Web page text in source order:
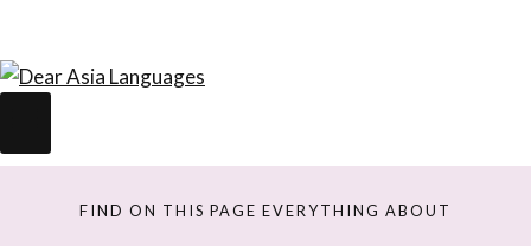
FIND ON THIS PAGE EVERYTHING ABOUT